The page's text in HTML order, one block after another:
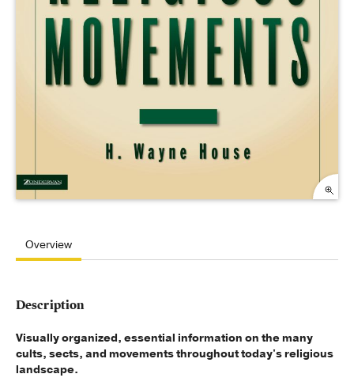
Overview
Description
Visually organized, essential information on the many
cults, sects, and movements throughout today's religious
landscape.